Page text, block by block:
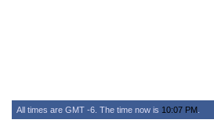
All times are GMT -6. The time now is 10:07 PM